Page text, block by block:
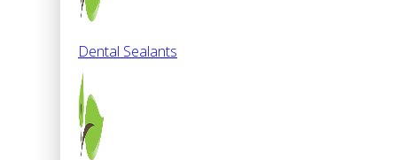
Dental Sealants